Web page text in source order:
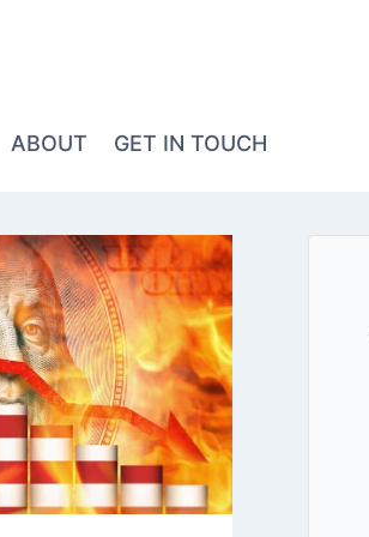
ABOUT GET IN TOUCH